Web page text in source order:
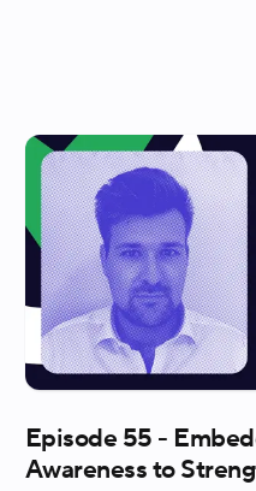
and why piloting the
inspired the mindset
improve, and scale the
Episode 55 -
Awareness to